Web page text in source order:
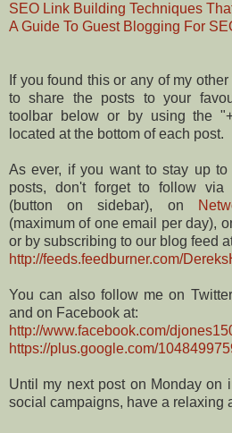
SEO Link Building Techniques
A Guide To Guest Blogging For
If you found this or any of my
to share the posts to your
toolbar below or by using the
located at the bottom of each post.
As ever, if you want to stay up
posts, don't forget to follow via
(button on sidebar), on
(maximum of one email per day),
or by subscribing to our blog feed
http://feeds.feedburner.com/
You can also follow me on Twitter
and on Facebook at:
http://www.facebook.com/
https://plus.google.com/
Until my next post on Monday on
social campaigns, have a relaxing